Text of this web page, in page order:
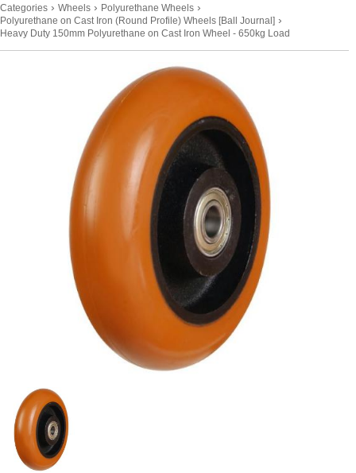
Categories › Wheels › Polyurethane Wheels ›
Polyurethane on Cast Iron (Round Profile) Wheels [Ball Journal] ›
Heavy Duty 150mm Polyurethane on Cast Iron Wheel - 650kg Load